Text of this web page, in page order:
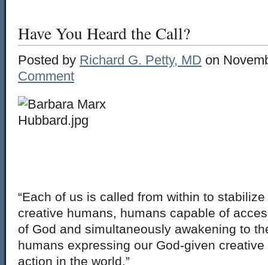
Have You Heard the Call?
Posted by Richard G. Petty, MD on
Comment
“Each of us is called from within to
creative humans, humans capable of
of God and simultaneously awakening to
humans expressing our God-given
action in the world.”